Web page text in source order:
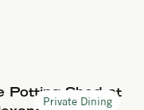
Private Dining